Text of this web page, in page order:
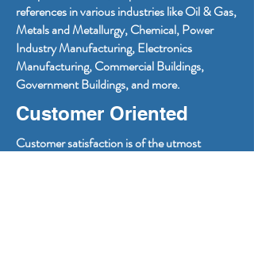
references in various industries like Oil & Gas,
Metals and Metallurgy, Chemical, Power
Industry Manufacturing, Electronics
Manufacturing, Commercial Buildings,
Government Buildings, and more.
Customer Oriented
Customer satisfaction is of the utmost